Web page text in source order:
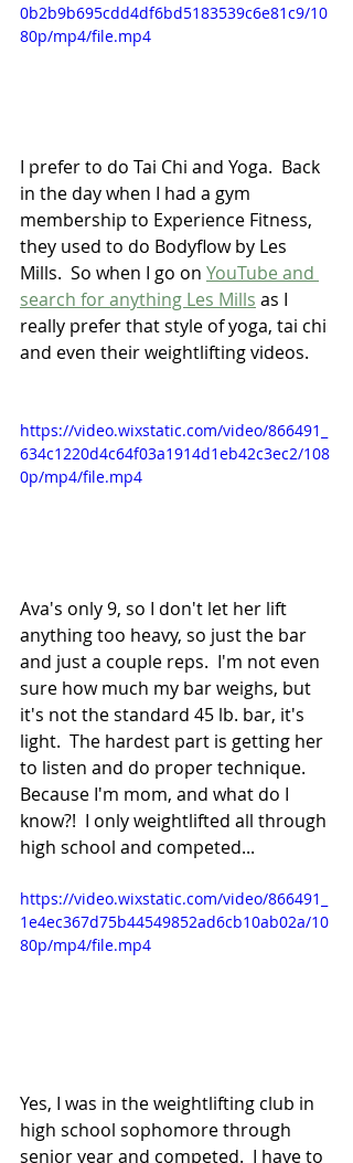
0b2b9b695cdd4df6bd5183539c6e81c9/10
80p/mp4/file.mp4
I prefer to do Tai Chi and Yoga.  Back
in the day when I had a gym
membership to Experience Fitness,
they used to do Bodyflow by Les
Mills.  So when I go on YouTube and
search for anything Les Mills as I
really prefer that style of yoga, tai chi
and even their weightlifting videos.
https://video.wixstatic.com/video/866491_
634c1220d4c64f03a1914d1eb42c3ec2/108
0p/mp4/file.mp4
Ava's only 9, so I don't let her lift
anything too heavy, so just the bar
and just a couple reps.  I'm not even
sure how much my bar weighs, but
it's not the standard 45 lb. bar, it's
light.  The hardest part is getting her
to listen and do proper technique.
Because I'm mom, and what do I
know?!  I only weightlifted all through
high school and competed...
https://video.wixstatic.com/video/866491_
1e4ec367d75b44549852ad6cb10ab02a/10
80p/mp4/file.mp4
Yes, I was in the weightlifting club in
high school sophomore through
senior year and competed.  I have to